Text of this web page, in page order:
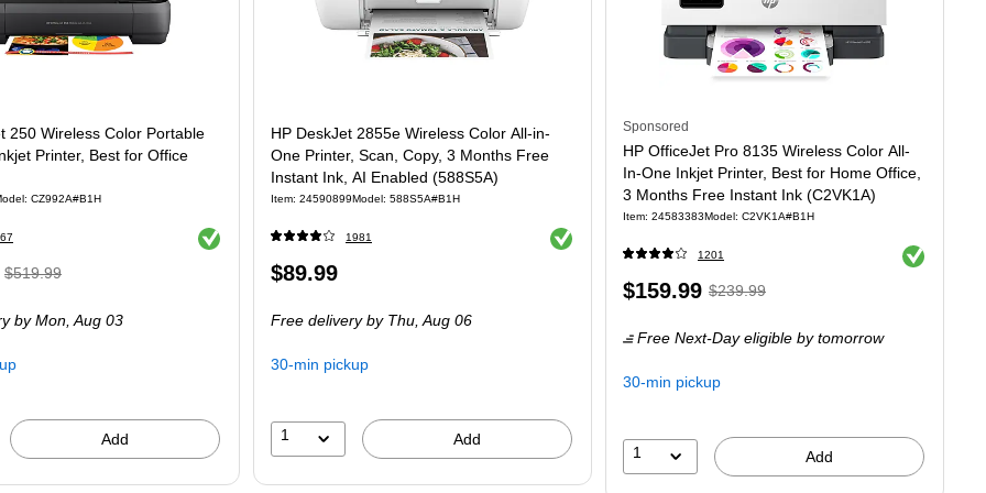
250 Wireless Color Portable
Printer, Best for Office
CZ992A#B1H
Exited tooltip
Regular
$519.99
by Mon, Aug 03
Add
HP DeskJet 2855e Wireless Color All-in-
One Printer, Scan, Copy, 3 Months Free
Instant Ink, AI Enabled (588S5A)
Item: 24590899Model: 588S5A#B1H
1981 Exited tooltip
Price
$89.99
Free deliveryby Thu, Aug 06
30-min pickup
1 Add
Sponsored
HP OfficeJet Pro 8135 Wireless Color All-
In-One Inkjet Printer, Best for Home Office,
3 Months Free Instant Ink (C2VK1A)
Item: 24583383Model: C2VK1A#B1H
1201 Exited tooltip
Price
$159.99, Regular
$239.99,
You
33%
$239.99
Free Next-Day eligible by tomorrow
30-min pickup
1 Add